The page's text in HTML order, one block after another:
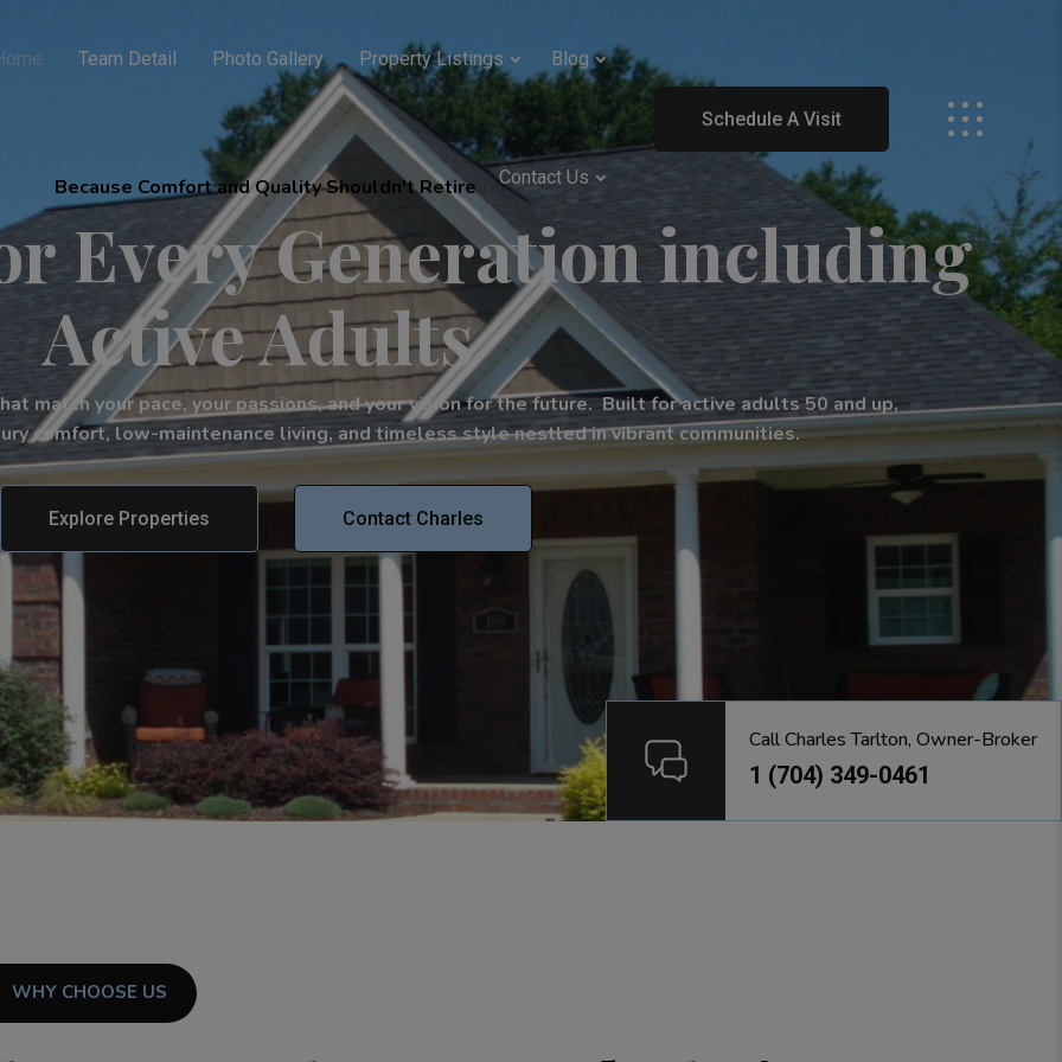
Team Detail Photo Gallery Property Listings Blog
Contact Us
Schedule A Visit
Because Comfort and Quality Shouldn't Retire
Every Generation including
Active Adults
match your pace, your passions, and your vision for the future. Built for active adults 50 and up,
comfort, low-maintenance living, and timeless style nestled in vibrant communities.
Explore Properties Contact Charles
Call Charles Tarlton, Owner-Broker
1 (704) 349-0461
WHY CHOOSE US